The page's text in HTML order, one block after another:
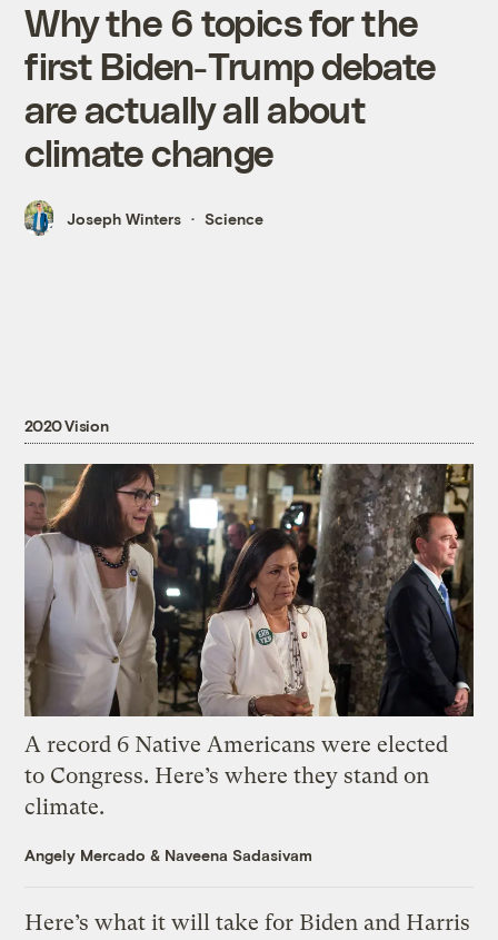
Why the 6 topics for the
first Biden-Trump debate
are actually all about
climate change
Joseph Winters Science
2020 Vision
A record 6 Native Americans were elected
to Congress. Here’s where they stand on
climate.
Angely Mercado & Naveena Sadasivam
Here’s what it will take for Biden and Harris